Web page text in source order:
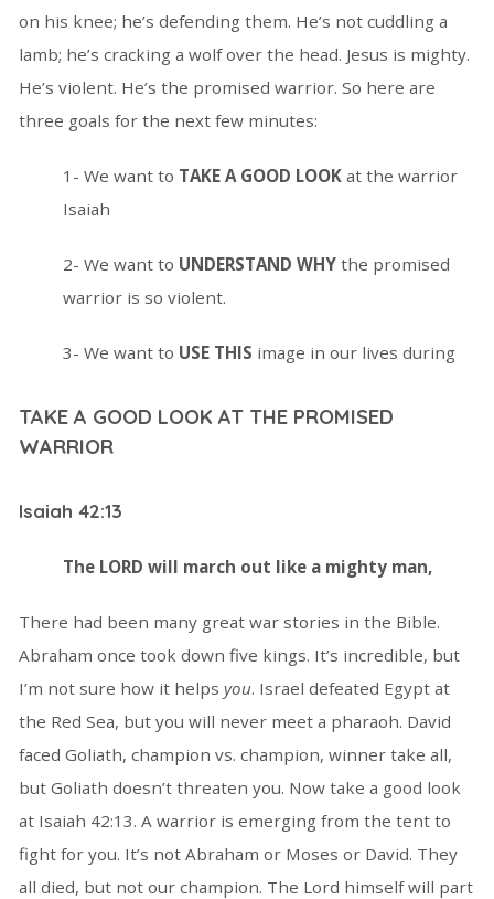
on his knee; he’s defending them. He’s not cuddling a
lamb; he’s cracking a wolf over the head. Jesus is mighty.
He’s violent. He’s the promised warrior. So here are
three goals for the next few minutes:
1- We want to TAKE A GOOD LOOKat the warrior
Isaiah
2- We want to UNDERSTAND WHYthe promised
warrior is so violent.
3- We want to USE THIS image in our lives during
TAKE A GOOD LOOK AT THE PROMISED
WARRIOR
Isaiah 42:13
The LORD will march out like a mighty man,
There had been many great war stories in the Bible.
Abraham once took down five kings. It’s incredible, but
I’m not sure how it helps you. Israel defeated Egypt at
the Red Sea, but you will never meet a pharaoh. David
faced Goliath, champion vs. champion, winner take all,
but Goliath doesn’t threaten you. Now take a good look
at Isaiah 42:13. A warrior is emerging from the tent to
fight for you. It’s not Abraham or Moses or David. They
all died, but not our champion. The Lord himself will part